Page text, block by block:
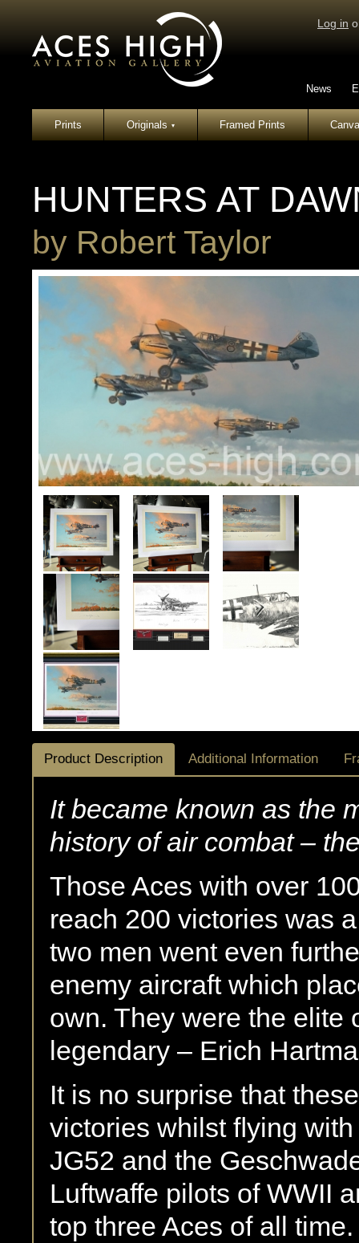
Log in
News
Prints Originals▾ Framed Prints
HUNTERS AT
by Robert Taylor
Product Description Additional Information
It became known as the
history of air combat –
Those Aces with over
reach 200 victories was
two men went even
enemy aircraft which
own. They were the elite
legendary – Erich
It is no surprise that
victories whilst ﬂying
JG52 and the
Luftwaffe pilots of WWII
top three Aces of all